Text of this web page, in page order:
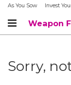
As You Sow Invest
Weapon
Sorry,